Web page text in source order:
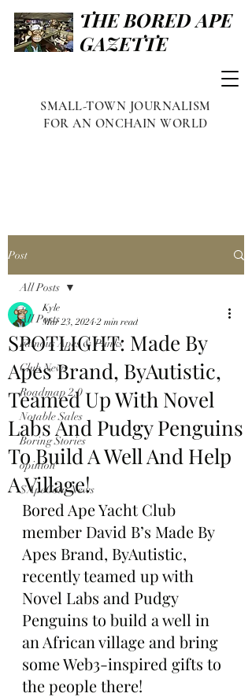
THE BORED APE
GAZETTE
SMALL-TOWN JOURNALISM
FOR AN ONCHAIN WORLD
Post
All Posts
Famous Apes & Punks
Club News
Roadmap 2.0
Notable Sales
Boring Stories
opinion
$ApeCoin News
All Posts
SPOTLIGHT: Made By
Apes Brand, ByAutistic,
Teamed Up With Novel
Labs And Pudgy Penguins
To Build A Well And Help
A Village!
Kyle
Mar 23, 2024 2 min read
Bored Ape Yacht Club
member David B’s Made By
Apes Brand, ByAutistic,
recently teamed up with
Novel Labs and Pudgy
Penguins to build a well in
an African village and bring
some Web3-inspired gifts to
the people there!